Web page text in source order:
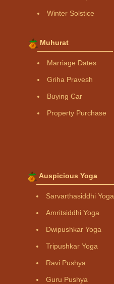
Winter Solstice
Muhurat
Marriage Dates
Griha Pravesh
Buying Car
Property Purchase
Auspicious Yoga
Sarvarthasiddhi Yoga
Amritsiddhi Yoga
Dwipushkar Yoga
Tripushkar Yoga
Ravi Pushya
Guru Pushya